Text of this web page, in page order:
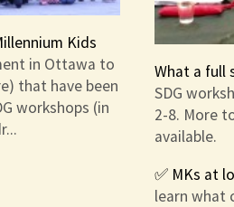
Kids
in Ottawa to
that have been
workshops (in
What a full
SDG
2-8. More
available.
✅ MKs at
learn what